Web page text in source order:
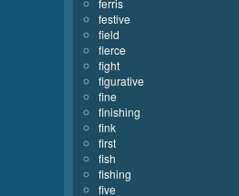
ferris
festive
field
fierce
fight
figurative
fine
finishing
fink
first
fish
fishing
five